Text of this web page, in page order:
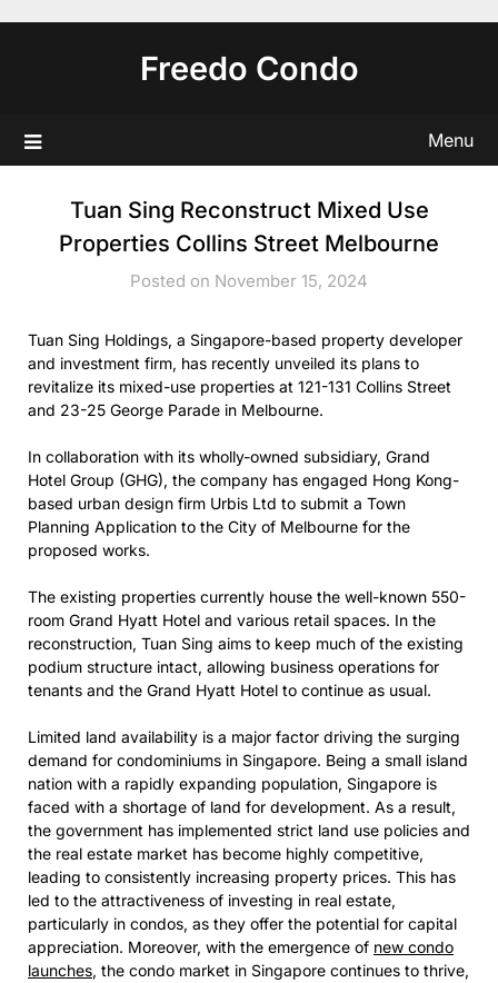
Freedo Condo
Menu
Tuan Sing Reconstruct Mixed Use
Properties Collins Street Melbourne
Posted on November 15, 2024
Tuan Sing Holdings, a Singapore-based property developer
and investment firm, has recently unveiled its plans to
revitalize its mixed-use properties at 121-131 Collins Street
and 23-25 George Parade in Melbourne.
In collaboration with its wholly-owned subsidiary, Grand
Hotel Group (GHG), the company has engaged Hong Kong-
based urban design firm Urbis Ltd to submit a Town
Planning Application to the City of Melbourne for the
proposed works.
The existing properties currently house the well-known 550-
room Grand Hyatt Hotel and various retail spaces. In the
reconstruction, Tuan Sing aims to keep much of the existing
podium structure intact, allowing business operations for
tenants and the Grand Hyatt Hotel to continue as usual.
Limited land availability is a major factor driving the surging
demand for condominiums in Singapore. Being a small island
nation with a rapidly expanding population, Singapore is
faced with a shortage of land for development. As a result,
the government has implemented strict land use policies and
the real estate market has become highly competitive,
leading to consistently increasing property prices. This has
led to the attractiveness of investing in real estate,
particularly in condos, as they offer the potential for capital
appreciation. Moreover, with the emergence of new condo
launches, the condo market in Singapore continues to thrive,